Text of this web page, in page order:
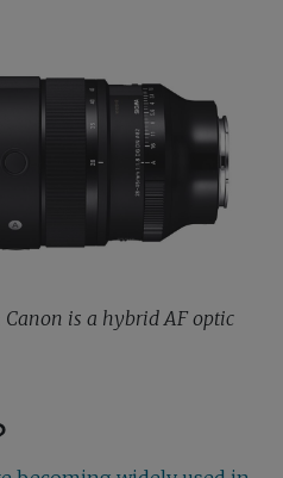
is a hybrid AF optic